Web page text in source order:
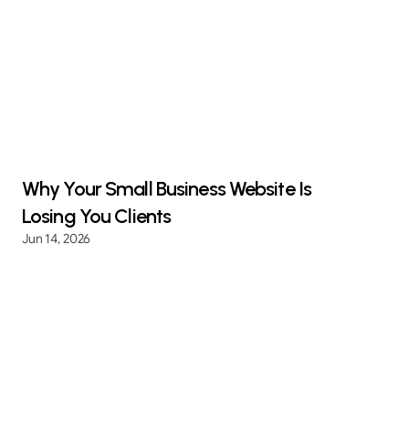
Why Your Small Business Website Is
Losing You Clients
Jun 14, 2026